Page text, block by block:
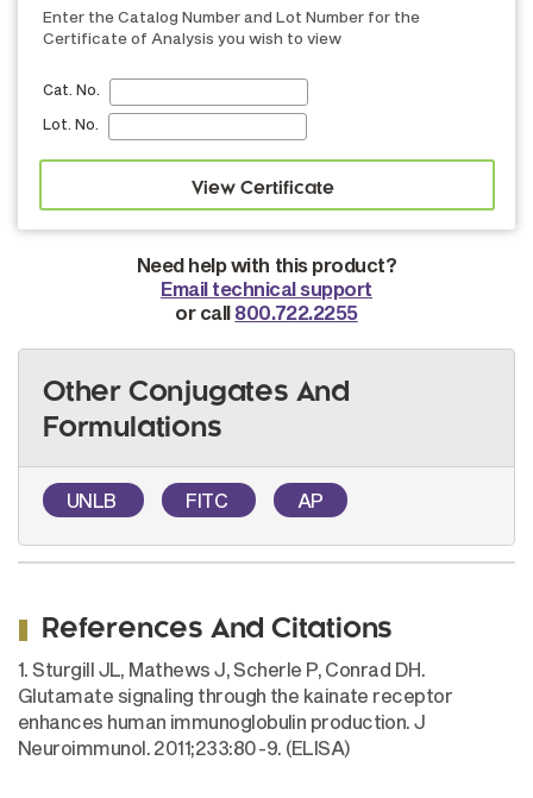
Enter the Catalog Number and Lot Number for the
Certificate of Analysis you wish to view
Cat. No.
Lot. No.
Need help with this product?
Email technical support
or call 800.722.2255
Other Conjugates And
Formulations
UNLB FITC AP
References And Citations
1. Sturgill JL, Mathews J, Scherle P, Conrad DH.
Glutamate signaling through the kainate receptor
enhances human immunoglobulin production. J
Neuroimmunol. 2011;233:80-9. (ELISA)